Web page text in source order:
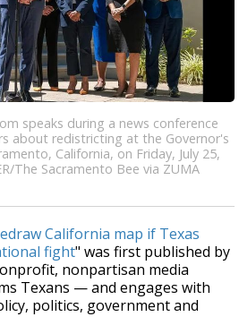
speaks during a news conference
about redistricting at the Governor's
California, on Friday, July 25,
The Sacramento Bee via ZUMA
California map if Texas
fight" was first published by
nonpartisan media
Texans — and engages with
politics, government and